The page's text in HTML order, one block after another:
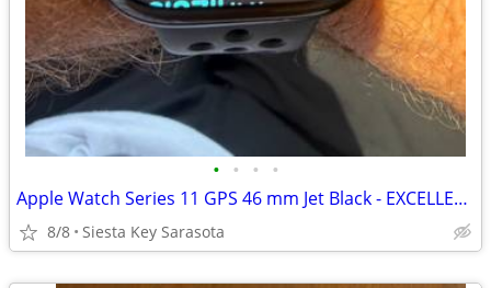
• • • •
Apple Watch Series 11 GPS 46 mm Jet Black - EXCELLENT CONDITION
8/8 Siesta Key Sarasota